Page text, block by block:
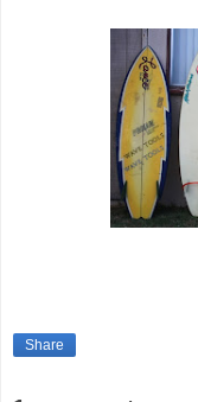
Share